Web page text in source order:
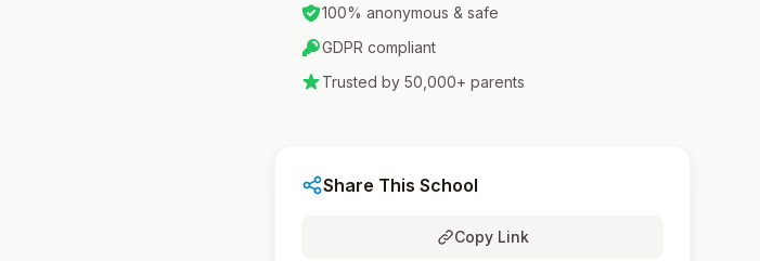
100% anonymous & safe
GDPR compliant
Trusted by 50,000+ parents
Share This School
Copy Link